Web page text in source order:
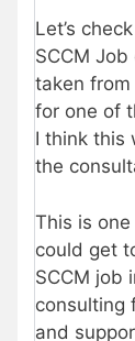
Let’s
SCCM
taken from
for one of
I think this
the
This is
could get
SCCM job
consulting
and